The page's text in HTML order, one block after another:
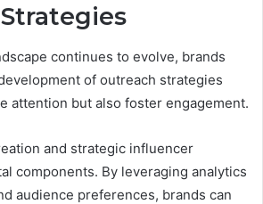
continues to evolve, brands
of outreach strategies
attention but also foster engagement.
and strategic influencer
components. By leveraging analytics
audience preferences, brands can